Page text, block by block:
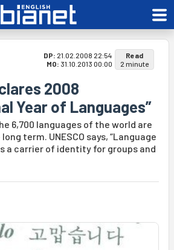
DP: 21.02.2008 22:54
MO: 31.10.2013 00:00
Read
2 minute
2008
Year of Languages”
6,700 languages of the world are
term. UNESCO says, “Language
a carrier of identity for groups and